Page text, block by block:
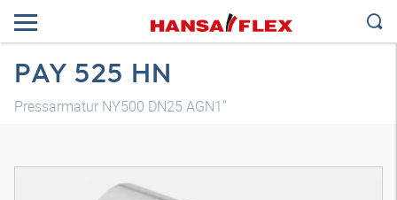
PAY 525 HN
Pressarmatur NY500 DN25 AGN1"